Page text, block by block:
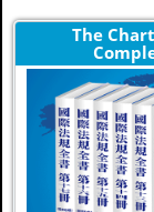
The